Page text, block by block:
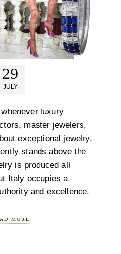
29
JULY
luxury
master jewelers,
exceptional jewelry,
stands above the
is produced all
Italy occupies a
and excellence.
MORE